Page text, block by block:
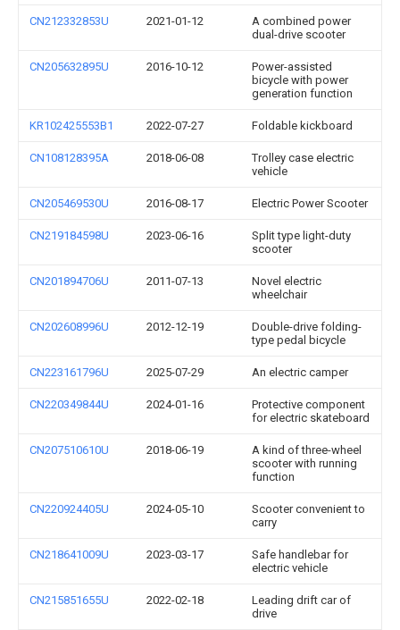
CN212332853U 2021-01-12
A combined power
dual-drive scooter
CN205632895U 2016-10-12
Power-assisted
bicycle with power
generation function
KR102425553B1 2022-07-27 Foldable kickboard
CN108128395A 2018-06-08
Trolley case electric
vehicle
CN205469530U 2016-08-17 Electric Power Scooter
CN219184598U 2023-06-16
Split type light-duty
scooter
CN201894706U 2011-07-13
Novel electric
wheelchair
CN202608996U 2012-12-19
Double-drive folding-
type pedal bicycle
CN223161796U 2025-07-29 An electric camper
CN220349844U 2024-01-16
Protective component
for electric skateboard
CN207510610U 2018-06-19
A kind of three-wheel
scooter with running
function
CN220924405U 2024-05-10
Scooter convenient to
carry
CN218641009U 2023-03-17
Safe handlebar for
electric vehicle
CN215851655U 2022-02-18
Leading drift car of
drive